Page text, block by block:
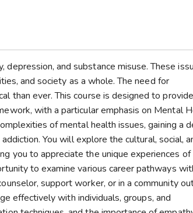
and substance misuse. These
and society as a whole. The need for
than ever. This course is designed to
with a particular emphasis on Mental
of mental health issues, gaining a
You will explore the cultural, social,
you to appreciate the unique experiences of
to examine various career pathways
support worker, or in a community
effectively with individuals, groups, and